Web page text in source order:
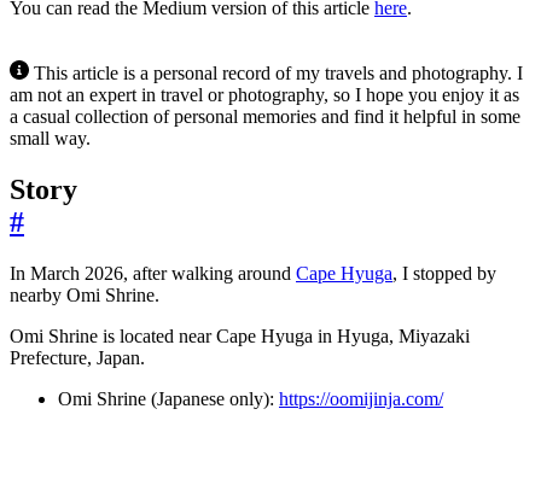
You can read the Medium version of this article here.
This article is a personal record of my travels and photography. I
am not an expert in travel or photography, so I hope you enjoy it as
a casual collection of personal memories and find it helpful in some
small way.
Story
#
In March 2026, after walking around Cape Hyuga, I stopped by
nearby Omi Shrine.
Omi Shrine is located near Cape Hyuga in Hyuga, Miyazaki
Prefecture, Japan.
Omi Shrine (Japanese only): https://oomijinja.com/